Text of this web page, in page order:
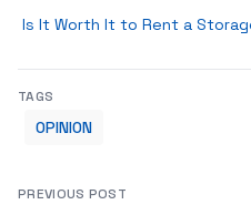
Is It Worth It to Rent a
TAGS
OPINION
PREVIOUS POST